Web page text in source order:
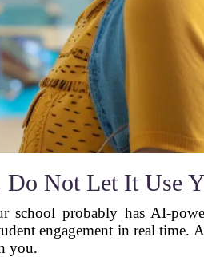
Do Not Let It Use
probably has AI-
engagement in real
you.